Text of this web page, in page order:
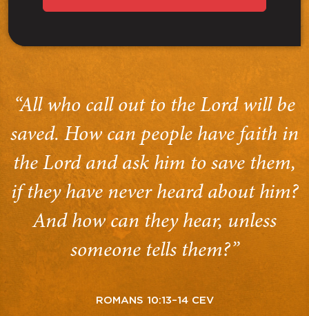
“All who call out to the Lord will be
saved. How can people have faith in
the Lord and ask him to save them,
if they have never heard about him?
And how can they hear, unless
someone tells them?”
ROMANS 10:13–14 CEV